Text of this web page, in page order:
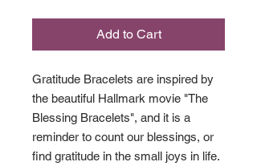
Add to Cart
Gratitude Bracelets are inspired by
the beautiful Hallmark movie "The
Blessing Bracelets", and it is a
reminder to count our blessings, or
find gratitude in the small joys in life.